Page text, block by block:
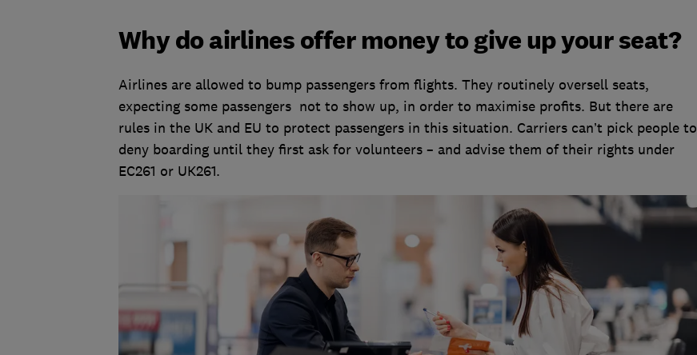
Why do airlines offer money to give up your seat?
Airlines are allowed to bump passengers from flights. They routinely oversell seats,
expecting some passengers not to show up, in order to maximise profits. But there are
rules in the UK and EU to protect passengers in this situation. Carriers can’t pick people to
deny boarding until they first ask for volunteers – and advise them of their rights under
EC261 or UK261.